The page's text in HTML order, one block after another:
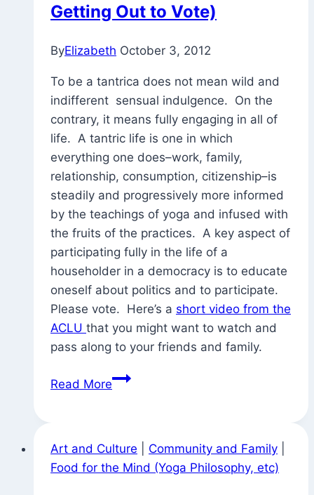
Getting Out to Vote)
ByElizabeth October 3, 2012
To be a tantrica does not mean wild and
indifferent sensual indulgence. On the
contrary, it means fully engaging in all of
life. A tantric life is one in which
everything one does–work, family,
relationship, consumption, citizenship–is
steadily and progressively more informed
by the teachings of yoga and infused with
the fruits of the practices. A key aspect of
participating fully in the life of a
householder in a democracy is to educate
oneself about politics and to participate.
Please vote. Here’s a short video from the
ACLU that you might want to watch and
pass along to your friends and family.
Read MoreHouseholder
Out
to
Art and Culture Community and Family
Food for the Mind (Yoga Philosophy, etc)